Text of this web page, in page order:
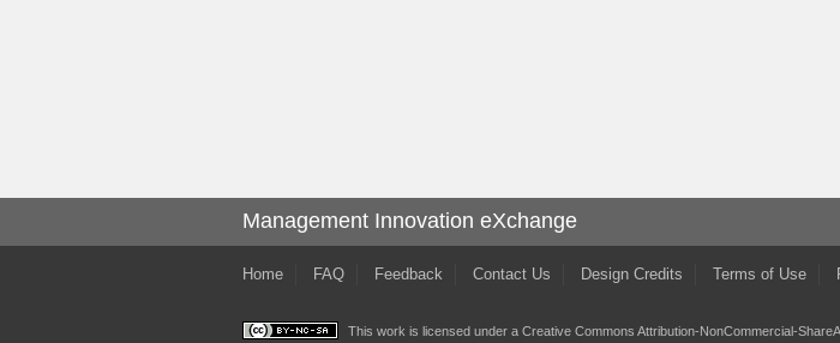
Management Innovation eXchange
Home FAQ Feedback Contact Us Design Credits Terms of Use
This work is licensed under a Creative Commons Attribution-NonCommercial-